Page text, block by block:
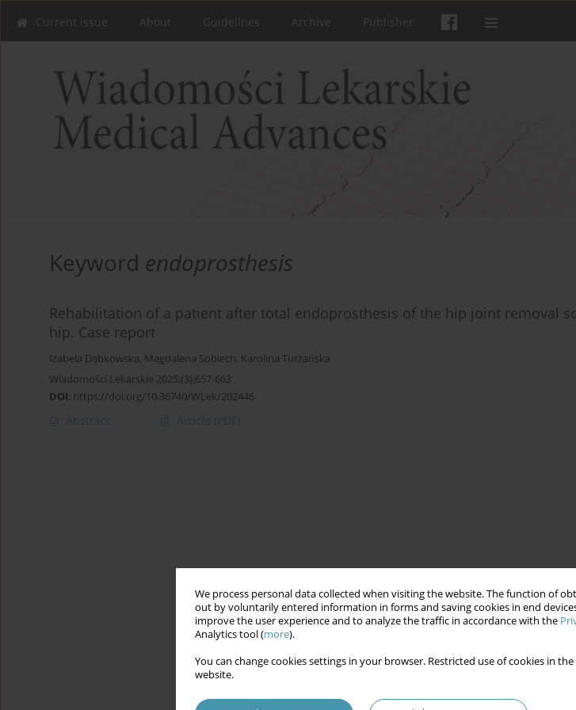
We process personal data collected when visiting the website. The function of
out by voluntarily entered information in forms and saving cookies in end
improve the user experience and to analyze the traffic in accordance with the
Analytics tool (more).
You can change cookies settings in your browser. Restricted use of cookies in
website.
Current issue About Guidelines Archive Publisher
Keyword endoprosthesis
Rehabilitation of a patient after total endoprosthesis of the hip joint removal
hip. Case report
Izabela Dąbkowska, Magdalena Sobiech, Karolina Turżańska
Wiadomości Lekarskie 2025;(3):657-663
DOI: https://doi.org/10.36740/WLek/202446
Abstract Article (PDF)